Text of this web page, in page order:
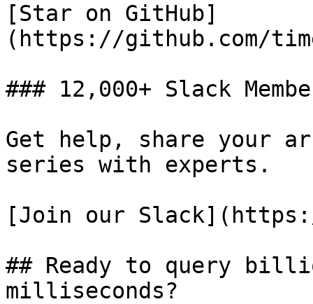
[Star on GitHub]
(https://github.com/
### 12,000+ Slack
Get help, share your
series with experts.
[Join our
## Ready to query
milliseconds?